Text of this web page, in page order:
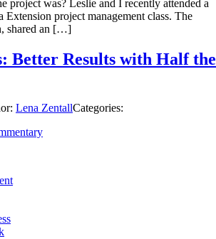
project was? Leslie and I recently attended a
project management class. The
shared an […]
Better Results with Half the
Lena ZentallCategories: